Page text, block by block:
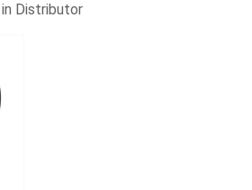
Distributor